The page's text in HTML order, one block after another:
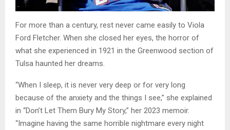
For more than a century, rest never came easily to Viola
Ford Fletcher. When she closed her eyes, the horror of
what she experienced in 1921 in the Greenwood section of
Tulsa haunted her dreams.
“When I sleep, it is never very deep or for very long
because of the anxiety and the things I see,” she explained
in “Don’t Let Them Bury My Story,” her 2023 memoir.
“Imagine having the same horrible nightmare every night